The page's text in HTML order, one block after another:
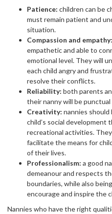
Patience: children can be
must remain patient and
situation.
Compassion and empathy:
empathetic and able to
emotional level. They will
each child angry and
resolve their conflicts.
Reliability: both parents
their nanny will be
Creativity: nannies should
child’s social development
recreational activities.
facilitate the means for
of their lives.
Professionalism: a good
demeanour and respects
boundaries, while also
encourage and inspire the
Nannies who have the right